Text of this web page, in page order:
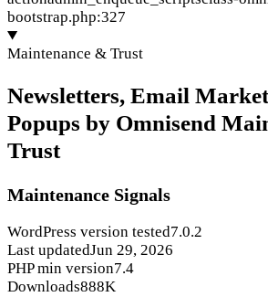
bootstrap.php:327
Maintenance & Trust
Newsletters, Email
Popups by Omnisend
Trust
Maintenance Signals
WordPress version tested7.0.2
Last updatedJun 29, 2026
PHP min version7.4
Downloads888K